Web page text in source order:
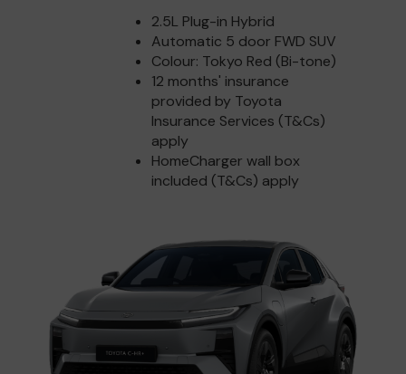
2.5L Plug-in Hybrid
Automatic 5 door FWD SUV
Colour: Tokyo Red (Bi-tone)
12 months' insurance
provided by Toyota
Insurance Services (T&Cs)
apply
HomeCharger wall box
included (T&Cs) apply